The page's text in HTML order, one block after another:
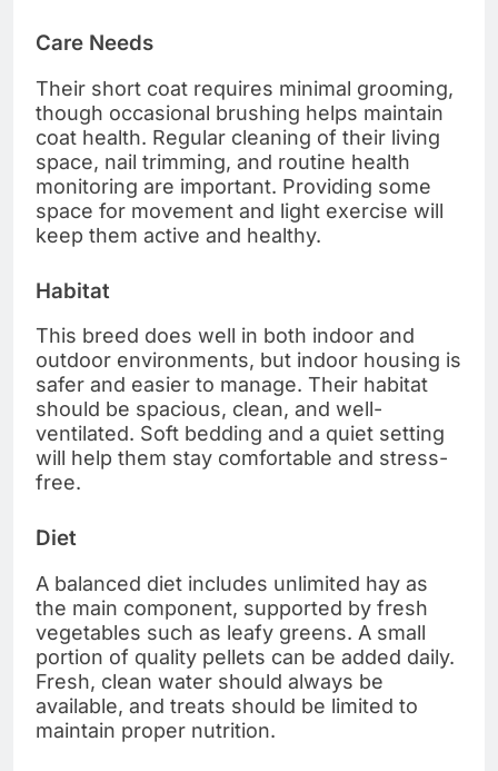
Care Needs
Their short coat requires minimal grooming,
though occasional brushing helps maintain
coat health. Regular cleaning of their living
space, nail trimming, and routine health
monitoring are important. Providing some
space for movement and light exercise will
keep them active and healthy.
Habitat
This breed does well in both indoor and
outdoor environments, but indoor housing is
safer and easier to manage. Their habitat
should be spacious, clean, and well-
ventilated. Soft bedding and a quiet setting
will help them stay comfortable and stress-
free.
Diet
A balanced diet includes unlimited hay as
the main component, supported by fresh
vegetables such as leafy greens. A small
portion of quality pellets can be added daily.
Fresh, clean water should always be
available, and treats should be limited to
maintain proper nutrition.